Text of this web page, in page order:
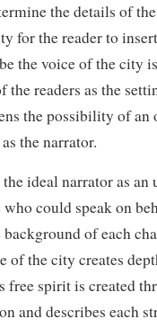
the details of
for the reader to
the voice of the city
readers as the
the possibility of
the narrator.
ideal narrator as an
could speak on
of each
of the city creates
free spirit is created
and describes each